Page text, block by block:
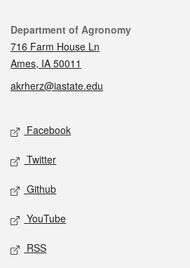
Contact
Department of Agronomy
716 Farm House Ln
Ames, IA 50011
akrherz@iastate.edu
Social media
Facebook
Twitter
Github
YouTube
RSS